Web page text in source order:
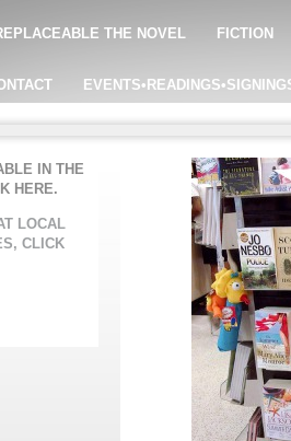
THE NOVEL FICTION
IN THE
HERE.
LOCAL
CLICK